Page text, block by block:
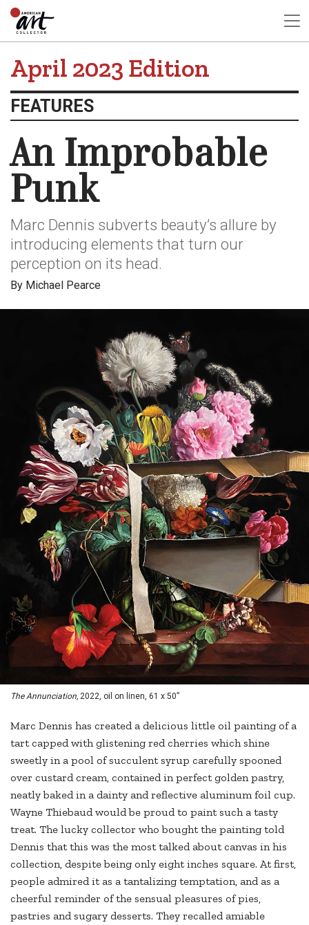
April 2023 Edition
FEATURES
An Improbable
Punk
Marc Dennis subverts beauty’s allure by
introducing elements that turn our
perception on its head.
By Michael Pearce
The Annunciation, 2022, oil on linen, 61 x 50”
Marc Dennis has created a delicious little oil painting of a
tart capped with glistening red cherries which shine
sweetly in a pool of succulent syrup carefully spooned
over custard cream, contained in perfect golden pastry,
neatly baked in a dainty and reflective aluminum foil cup.
Wayne Thiebaud would be proud to paint such a tasty
treat. The lucky collector who bought the painting told
Dennis that this was the most talked about canvas in his
collection, despite being only eight inches square. At first,
people admired it as a tantalizing temptation, and as a
cheerful reminder of the sensual pleasures of pies,
pastries and sugary desserts. They recalled amiable